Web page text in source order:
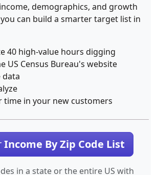
demographics, and growth
can build a smarter target list in
40 high-value hours digging
US Census Bureau's website
data
time in your new customers
Income By Zip Code List
in a state or the entire US with